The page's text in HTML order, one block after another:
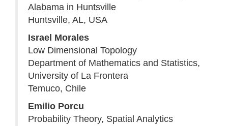
Alabama in Huntsville
Huntsville, AL, USA
Israel Morales
Low Dimensional Topology
Department of Mathematics and Statistics,
University of La Frontera
Temuco, Chile
Emilio Porcu
Probability Theory, Spatial Analytics